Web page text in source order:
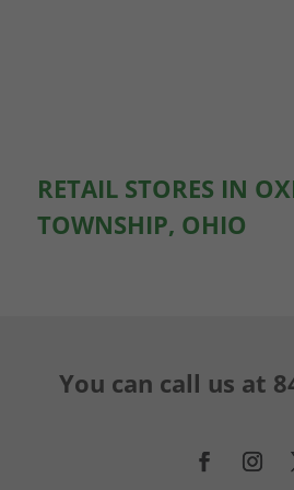
RETAIL STORES IN
TOWNSHIP, OHIO
You can call us at